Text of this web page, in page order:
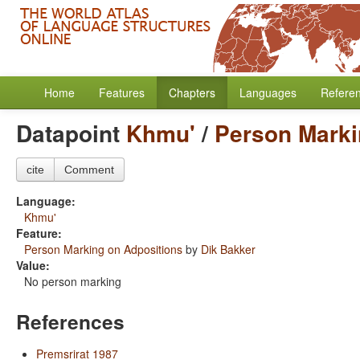
Home Features Chapters Languages
Datapoint Khmu'/ Person
cite Comment
Language:
Khmu'
Feature:
Person Marking on Adpositions by Dik Bakker
Value:
No person marking
References
Premsrirat 1987